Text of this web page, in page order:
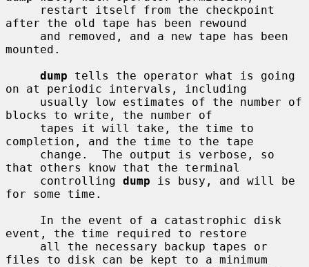
after the old tape has been rewound
mounted.
dump tells the operator what is going
on at periodic intervals, including
blocks to write, the number of
completion, and the time to the tape
that others know that the terminal
     controlling
dump is busy, and will be
for some time.
event, the time required to restore
files to disk can be kept to a minimum